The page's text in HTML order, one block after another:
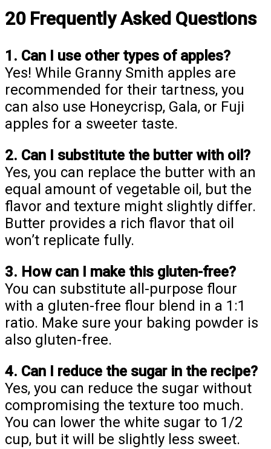
20 Frequently Asked Questions
1. Can I use other types of apples?
Yes! While Granny Smith apples are
recommended for their tartness, you
can also use Honeycrisp, Gala, or Fuji
apples for a sweeter taste.
2. Can I substitute the butter with oil?
Yes, you can replace the butter with an
equal amount of vegetable oil, but the
flavor and texture might slightly differ.
Butter provides a rich flavor that oil
won’t replicate fully.
3. How can I make this gluten-free?
You can substitute all-purpose flour
with a gluten-free flour blend in a 1:1
ratio. Make sure your baking powder is
also gluten-free.
4. Can I reduce the sugar in the recipe?
Yes, you can reduce the sugar without
compromising the texture too much.
You can lower the white sugar to 1/2
cup, but it will be slightly less sweet.